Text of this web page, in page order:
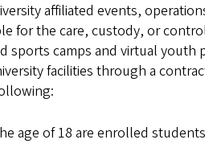
affiliated events,
for the care, custody, or
sports camps and virtual youth
facilities through a
age of 18 are enrolled